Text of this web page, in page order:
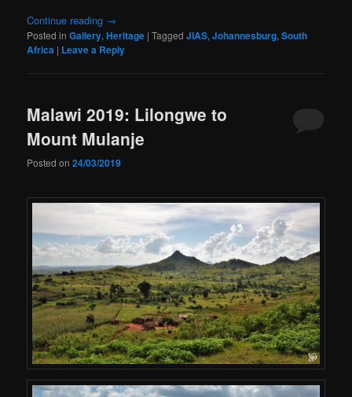
Continue reading →
Posted in Gallery,Heritage |Tagged JIAS,Johannesburg,South
Africa | Leave a Reply
Malawi 2019: Lilongwe to
Mount Mulanje
Posted on24/03/2019